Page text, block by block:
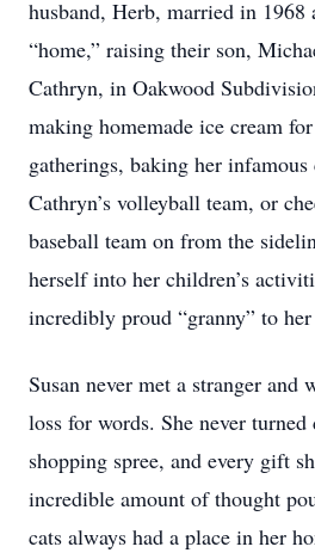
husband, Herb, married in
“home,” raising their son,
Cathryn, in Oakwood
making homemade ice cream
gatherings, baking her
Cathryn’s volleyball team, or
baseball team on from the
herself into her children’s
incredibly proud “granny” to
Susan never met a stranger and
loss for words. She never turned
shopping spree, and every gift
incredible amount of thought
cats always had a place in her